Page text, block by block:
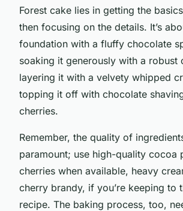
Forest cake lies in getting the
then focusing on the details. It’s
foundation with a fluffy chocolate
soaking it generously with a robust
layering it with a velvety whipped
topping it off with chocolate
cherries.
Remember, the quality of
paramount; use high-quality cocoa
cherries when available, heavy
cherry brandy, if you’re keeping to
recipe. The baking process, too,